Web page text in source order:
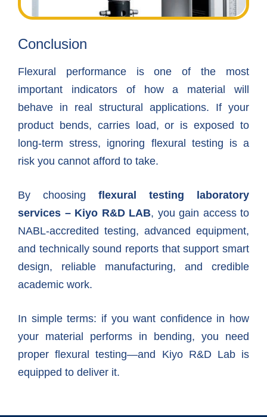
Conclusion
Flexural performance is one of the most
important indicators of how a material will
behave in real structural applications. If your
product bends, carries load, or is exposed to
long-term stress, ignoring flexural testing is a
risk you cannot afford to take.
By choosing flexural testing laboratory
services – Kiyo R&D LAB, you gain access to
NABL-accredited testing, advanced equipment,
and technically sound reports that support smart
design, reliable manufacturing, and credible
academic work.
In simple terms: if you want confidence in how
your material performs in bending, you need
proper flexural testing—and Kiyo R&D Lab is
equipped to deliver it.